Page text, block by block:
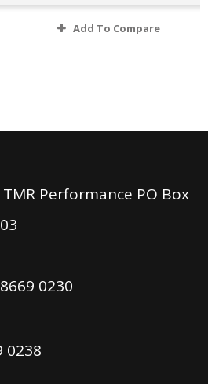
Add To Compare
TMR Performance PO Box
0230
0238